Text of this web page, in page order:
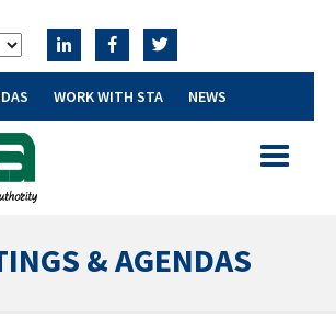
WORK WITH STA NEWS
Toggle
& AGENDAS